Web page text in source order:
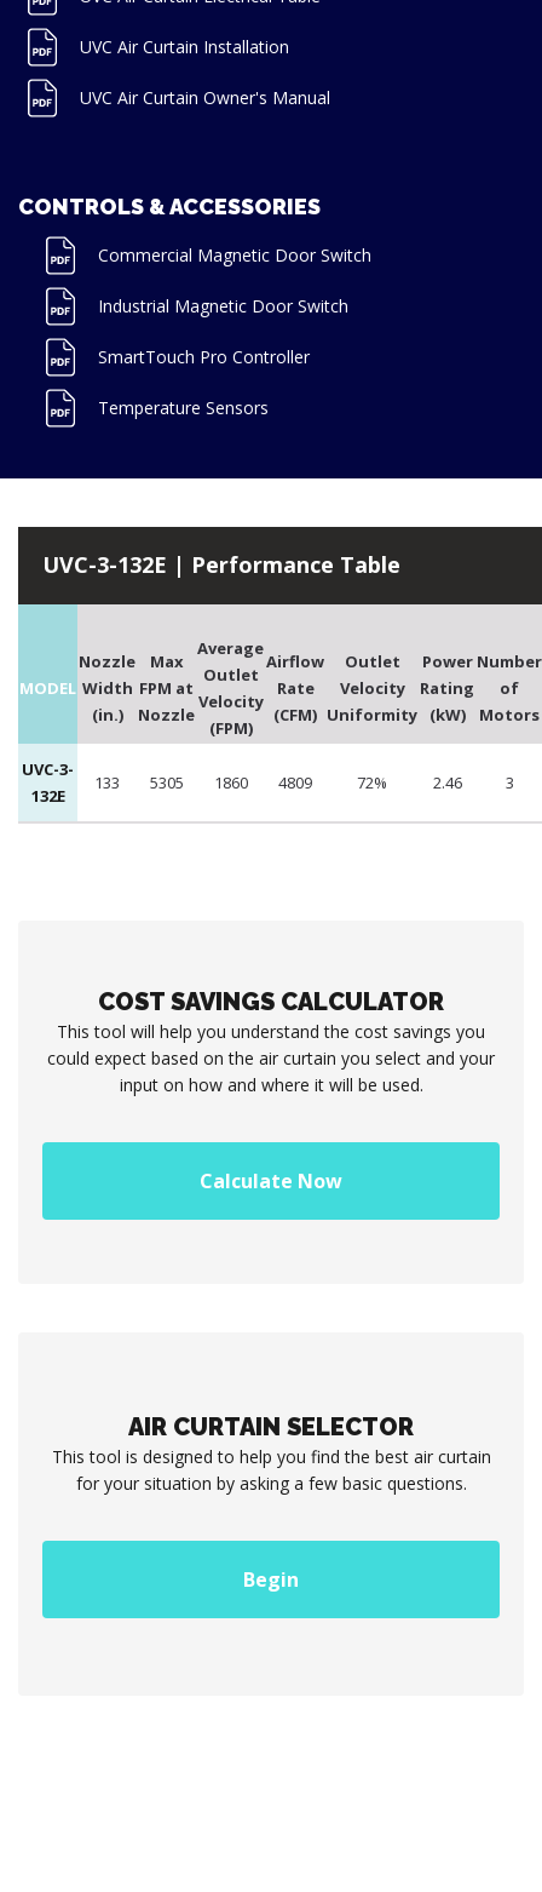
UVC Air Curtain Installation
UVC Air Curtain Owner's Manual
CONTROLS & ACCESSORIES
Commercial Magnetic Door Switch
Industrial Magnetic Door Switch
SmartTouch Pro Controller
Temperature Sensors
UVC-3-132E | Performance Table
MODEL
Nozzle
Width
(in.)
Max
FPM at
Nozzle
Average
Outlet
Velocity
(FPM)
Airflow
Rate
(CFM)
Outlet
Velocity
Uniformity
Power
Rating
(kW)
Number
of
Motors
UVC-3-
132E
133 5305 1860 4809 72% 2.46 3
COST SAVINGS CALCULATOR
This tool will help you understand the cost savings you
could expect based on the air curtain you select and your
input on how and where it will be used.
Calculate Now
AIR CURTAIN SELECTOR
This tool is designed to help you find the best air curtain
for your situation by asking a few basic questions.
Begin